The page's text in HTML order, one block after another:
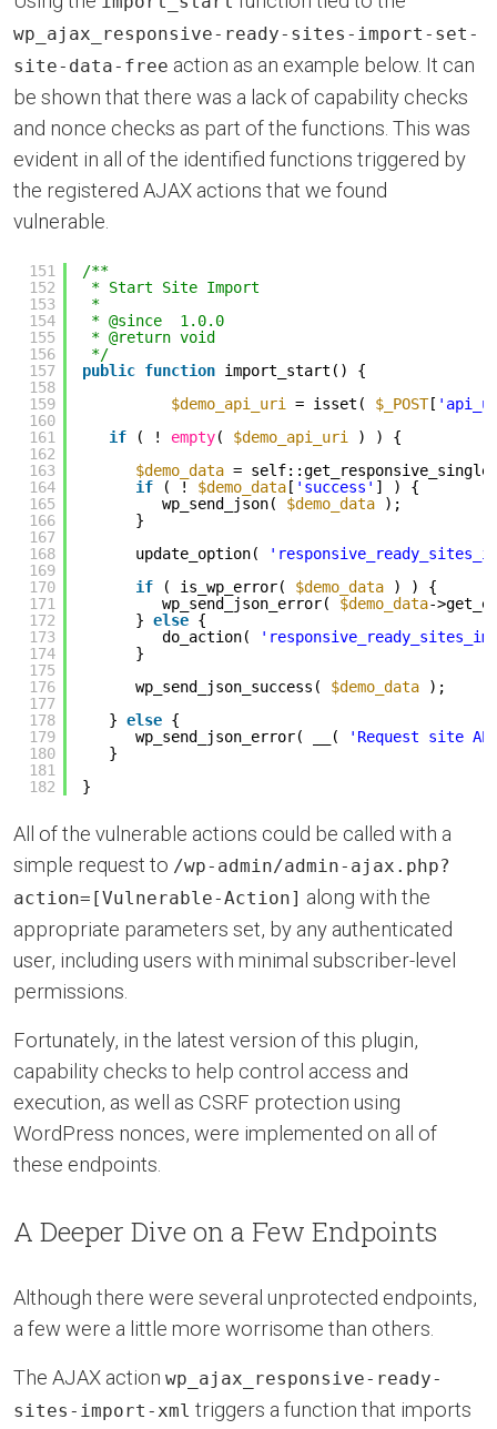
wp_ajax_responsive-ready-sites-import-set-
site-data-free action as an example below. It can
be shown that there was a lack of capability checks
and nonce checks as part of the functions. This was
evident in all of the identified functions triggered by
the registered AJAX actions that we found
vulnerable.
151
152
153
154
155
156
157
158
159
160
161
162
163
164
165
166
167
168
169
170
171
172
173
174
175
176
177
178
179
180
181
182
/**
* Start Site Import
*
* @since  1.0.0
* @return void
*/
public function import_start() {
$demo_api_uri = isset( $_POST[
if
( ! empty( $demo_api_uri
) ) {
$demo_data =
if
( ! $demo_data [ 'success' ] ) {
wp_send_json( $demo_data
);
}
update_option(
if
( is_wp_error( $demo_data
) ) {
wp_send_json_error( $demo_data-
} else {
do_action(
}
wp_send_json_success( $demo_data
);
} else {
wp_send_json_error( __(
'Request site
}
}
All of the vulnerable actions could be called with a
simple request to /wp-admin/admin-ajax.php?
action=[Vulnerable-Action] along with the
appropriate parameters set, by any authenticated
user, including users with minimal subscriber-level
permissions.
Fortunately, in the latest version of this plugin,
capability checks to help control access and
execution, as well as CSRF protection using
WordPress nonces, were implemented on all of
these endpoints.
A Deeper Dive on a Few Endpoints
Although there were several unprotected endpoints,
a few were a little more worrisome than others.
The AJAX action wp_ajax_responsive-ready-
sites-import-xml triggers a function that imports